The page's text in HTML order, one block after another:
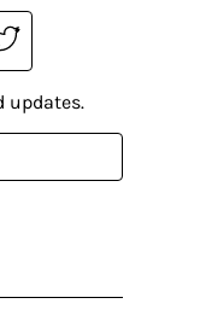
updates.